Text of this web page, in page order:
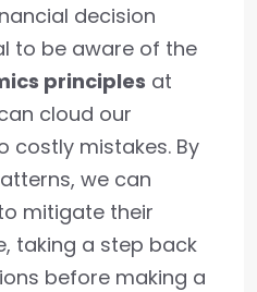
decision
to be aware of the
principles at
cloud our
costly mistakes. By
we can
mitigate their
taking a step back
before making a